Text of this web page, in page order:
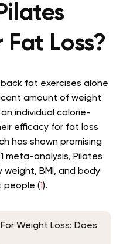
Loss?
fat exercises alone
amount of weight
individual calorie-
efficacy for fat loss
has shown promising
meta-analysis, Pilates
BMI, and body
people (1).
Weight Loss: Does